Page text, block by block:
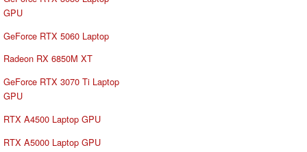
GPU
GeForce RTX 5060 Laptop
Radeon RX 6850M XT
GeForce RTX 3070 Ti Laptop
GPU
RTX A4500 Laptop GPU
RTX A5000 Laptop GPU